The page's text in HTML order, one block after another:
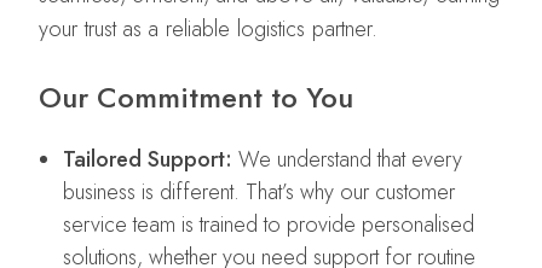
your trust as a reliable logistics partner.
Our Commitment to You
Tailored Support: We understand that every
business is different. That’s why our customer
service team is trained to provide personalised
solutions, whether you need support for routine